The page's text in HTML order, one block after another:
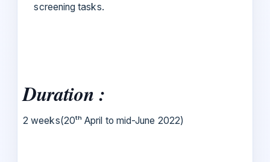
screening tasks.
Duration :
2 weeks(20ᵗʰ April to mid-June 2022)